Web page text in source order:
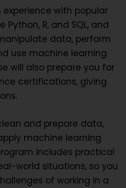
with popular
Python, R, and SQL, and
data, perform
use machine learning
will also prepare you for
certifications, giving
and prepare data,
machine learning
includes practical
world situations, so you
of working in a